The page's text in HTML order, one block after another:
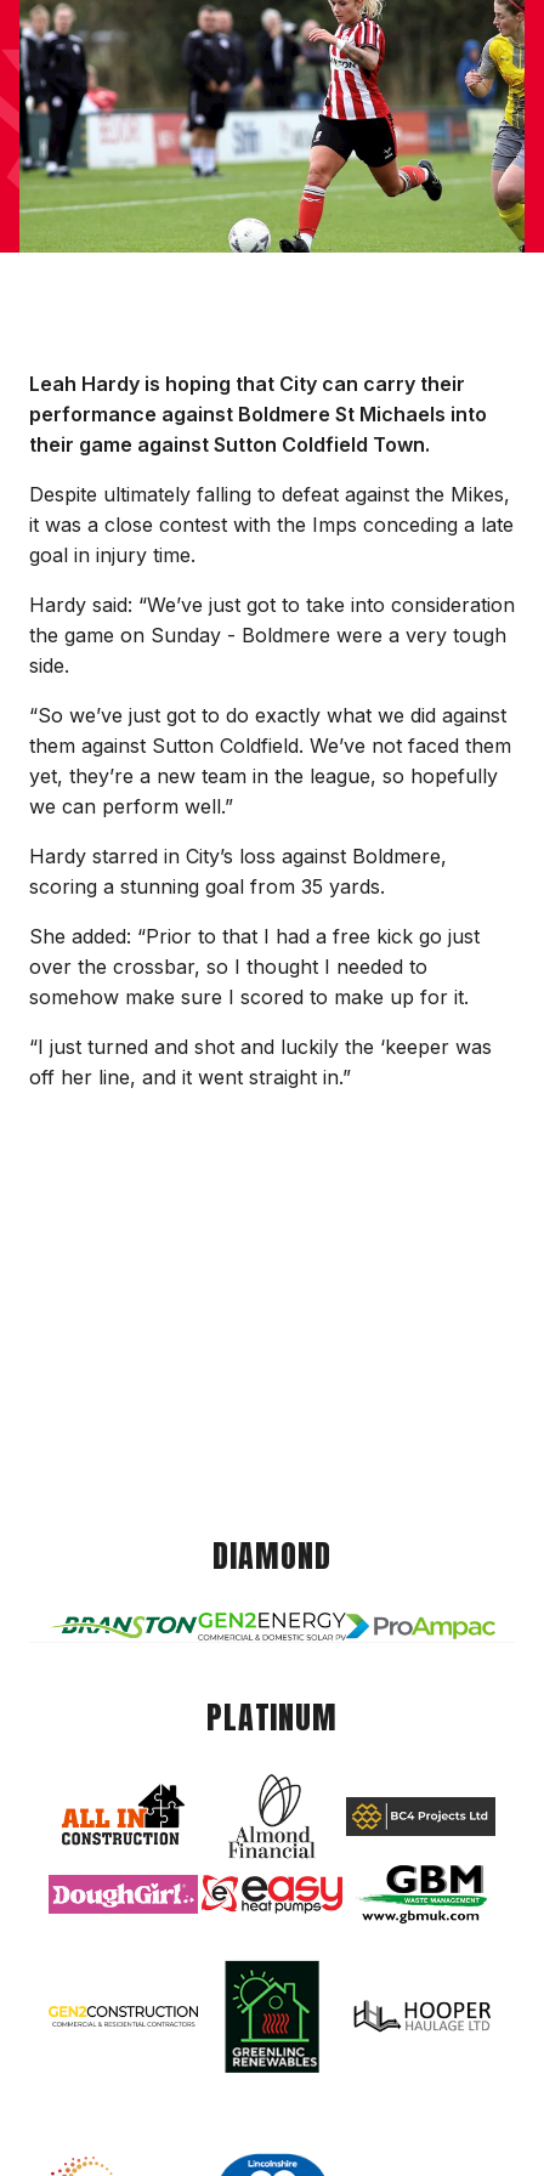
Leah Hardy is hoping that City can carry their
performance against Boldmere St Michaels into
their game against Sutton Coldfield Town.
Despite ultimately falling to defeat against the Mikes,
it was a close contest with the Imps conceding a late
goal in injury time.
Hardy said: “We’ve just got to take into consideration
the game on Sunday - Boldmere were a very tough
side.
“So we’ve just got to do exactly what we did against
them against Sutton Coldfield. We’ve not faced them
yet, they’re a new team in the league, so hopefully
we can perform well.”
Hardy starred in City’s loss against Boldmere,
scoring a stunning goal from 35 yards.
She added: “Prior to that I had a free kick go just
over the crossbar, so I thought I needed to
somehow make sure I scored to make up for it.
“I just turned and shot and luckily the ‘keeper was
off her line, and it went straight in.”
DIAMOND
PLATINUM